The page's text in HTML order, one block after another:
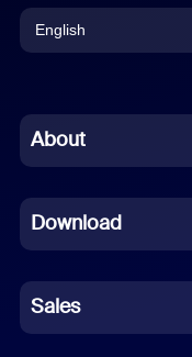
English
Chinese (Simplified)
French
German
Indonesian
About
Download
Sales